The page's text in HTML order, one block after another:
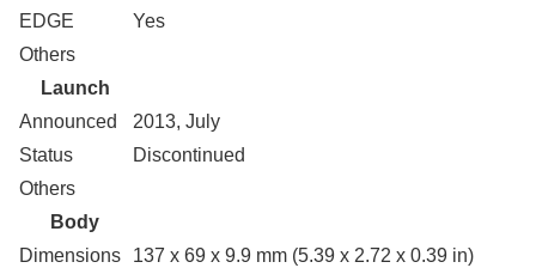
EDGE
Yes
Others
Launch
Announced
2013, July
Status
Discontinued
Others
Body
Dimensions
137 x 69 x 9.9 mm (5.39 x 2.72 x 0.39 in)